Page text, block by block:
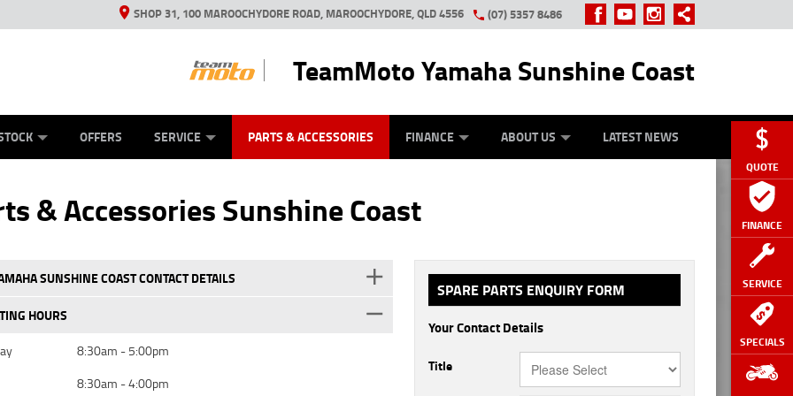
QUOTE
FINANCE
SERVICE
SPECIALS
SHOP 31, 100 MAROOCHYDORE ROAD, MAROOCHYDORE, QLD 4556 (07) 5357 8486
TeamMoto Yamaha Sunshine Coast
OFFERS SERVICE PARTS & ACCESSORIES FINANCE ABOUT US LATEST NEWS
& Accessories Sunshine Coast
SUNSHINE COAST CONTACT DETAILS
HOURS
8:30am - 5:00pm
8:30am - 4:00pm
SPARE PARTS ENQUIRY FORM
Your Contact Details
Title